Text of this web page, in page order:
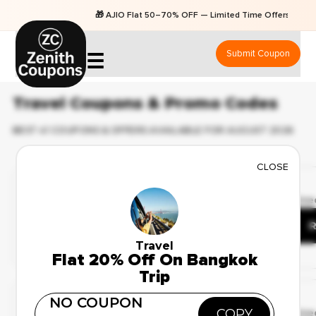
🎁 AJIO Flat 50–70% OFF — Limited Time Offers
☰ Submit Coupon
Travel Coupons & Promo Codes
BEST 41 COUPONS & OFFERS AVAILABLE FOR AUGUST 2026
Limited Time Offer
Up to 25% Off on
Honeymoon Packages
🔥 55
✔ Verified
🔥 115
CLOSE
Travel
Flat 20% Off On Bangkok
Trip
NO COUPON